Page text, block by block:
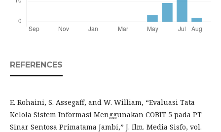
REFERENCES
E. Rohaini, S. Assegaff, and W. William, “Evaluasi Tata
Kelola Sistem Informasi Menggunakan COBIT 5 pada PT
Sinar Sentosa Primatama Jambi,” J. Ilm. Media Sisfo, vol.